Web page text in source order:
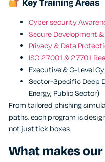
Key Training Areas
Cyber security
Secure Development
Privacy & Data
ISO 27001 & 27701
Executive & C-Level
Sector-Specific Deep
Energy, Public Sector)
From tailored phishing
paths, each program is
not just tick boxes.
What makes